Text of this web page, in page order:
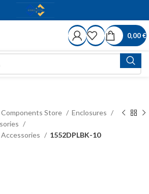
0,00€
Store
Enclosures
1552DPLBK-10